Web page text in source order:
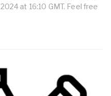
at 16:10 GMT. Feel free